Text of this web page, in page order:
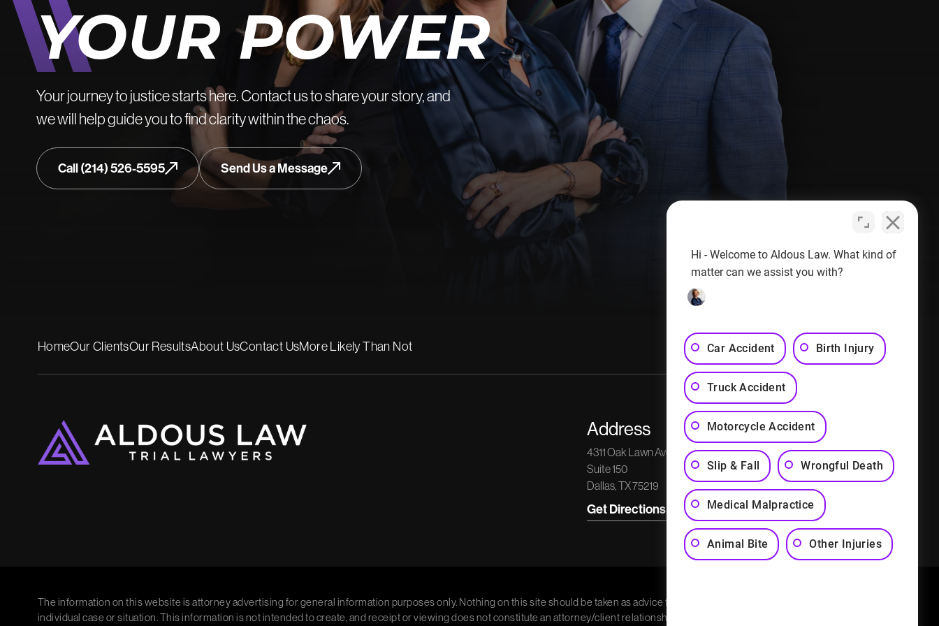
YOUR POWER
Your journey to justice starts here. Contact us to share your story, and
we will help guide you to find clarity within the chaos.
Call (214) 526-5595 Send Us a Message
HomeOur ClientsOur ResultsAbout UsContact UsMore Likely Than Not Privacy PolicySitemap
Address
4311 Oak Lawn Avenue
Suite 150
Dallas, TX 75219
Get Directions
Phone Number
Get a Free Consultation
(214) 526-5595
Social Media
The information on this website is attorney advertising for general information purposes only. Nothing on this site should be taken as advice for any
individual case or situation. This information is not intended to create, and receipt or viewing does not constitute an attorney/client relationship. Charla G.
Hi - Welcome to Aldous Law. What kind of
matter can we assist you with?
Car Accident Birth Injury
Truck Accident
Motorcycle Accident
Slip & Fall Wrongful Death
Medical Malpractice
Animal Bite Other Injuries